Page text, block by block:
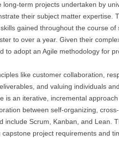
long-term projects undertaken by
their subject matter expertise.
gained throughout the course
to over a year. Given their
to adopt an Agile methodology for
like customer collaboration,
and valuing individuals
is an iterative, incremental
between self-organizing,
include Scrum, Kanban, and Lean.
project requirements and